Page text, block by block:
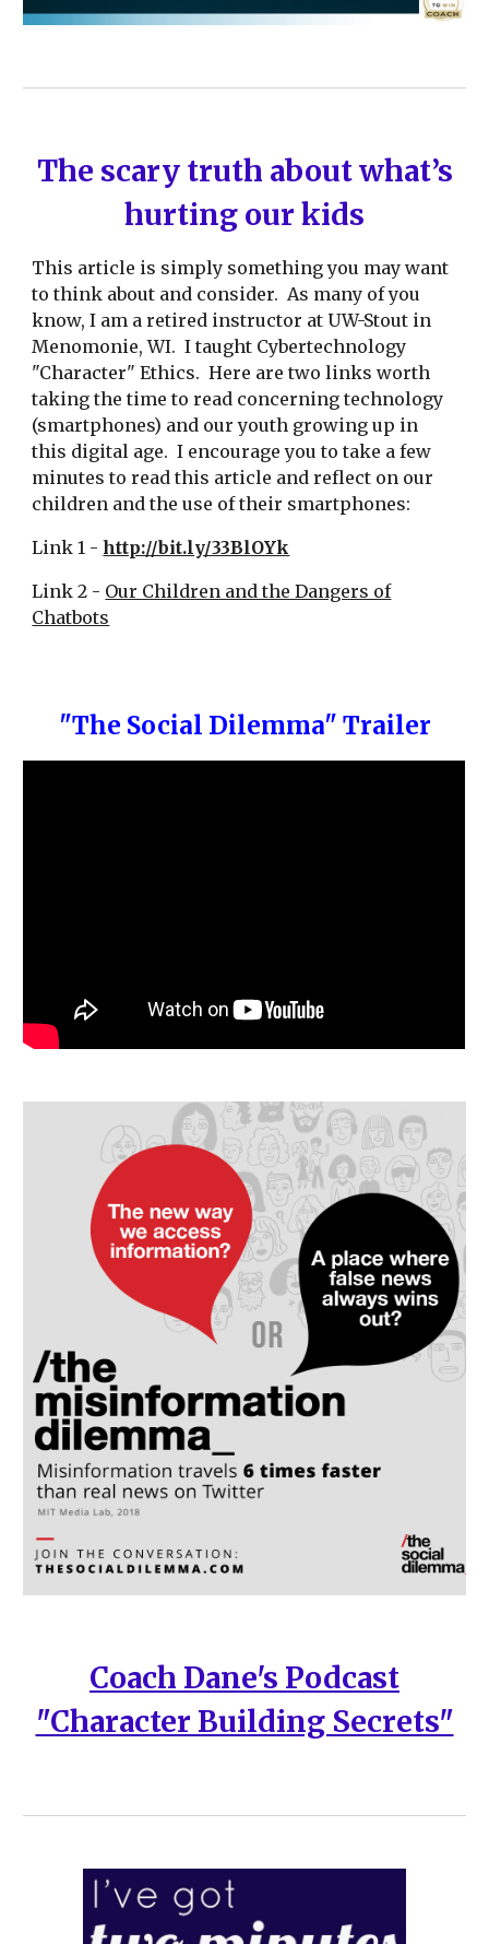
The scary truth about what’s
hurting our kids
This article is simply something you may want
to think about and consider. As many of you
know, I am a retired instructor at UW-Stout in
Menomonie, WI. I taught Cybertechnology
"Character" Ethics. Here are two links worth
taking the time to read concerning technology
(smartphones) and our youth growing up in
this digital age. I encourage you to take a few
minutes to read this article and reflect on our
children and the use of their smartphones:
Link 1 -http://bit.ly/33BlOYk
Link 2 - Our Children and the Dangers of
Chatbots
"The Social Dilemma" Trailer
Coach Dane's Podcast
"Character Building Secrets"